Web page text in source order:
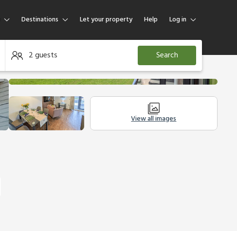
Destinations Let your property Help Log in
Log in
Guest
2 guests Search
View all images